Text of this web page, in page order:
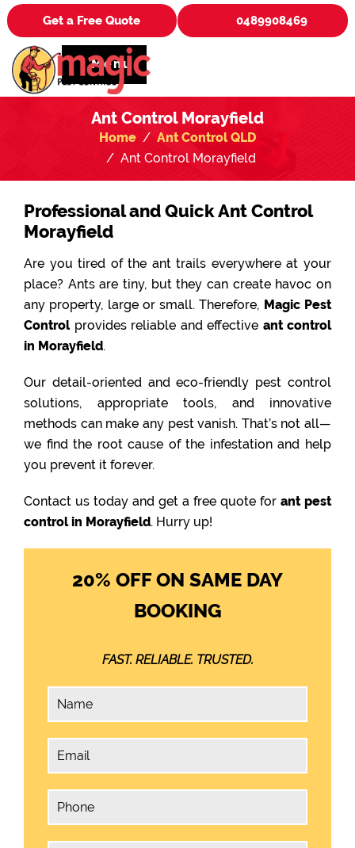
Get a Free Quote 0489908469
Menu
Ant Control Morayfield
Home
Ant Control QLD
Ant Control Morayfield
Professional and Quick Ant Control
Morayfield
Are you tired of the ant trails everywhere at your
place? Ants are tiny, but they can create havoc on
any property, large or small. Therefore, Magic Pest
Controlprovides reliable and effective ant control
in Morayfield.
Our detail-oriented and eco-friendly pest control
solutions, appropriate tools, and innovative
methods can make any pest vanish. That’s not all—
we find the root cause of the infestation and help
you prevent it forever.
Contact us today and get a free quote for ant pest
control in Morayfield. Hurry up!
20% OFF ON SAME DAY
BOOKING
FAST. RELIABLE. TRUSTED.